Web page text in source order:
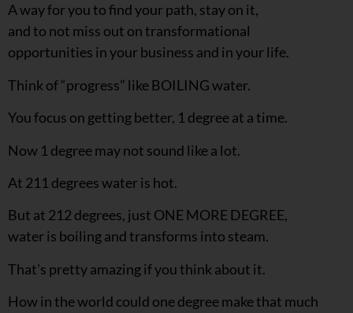
A way for you to find your path, stay on it,
and to not miss out on transformational
opportunities in your business and in your life.
Think of “progress” like BOILING water.
You focus on getting better, 1 degree at a time.
Now 1 degree may not sound like a lot.
At 211 degrees water is hot.
But at 212 degrees, just ONE MORE DEGREE,
water is boiling and transforms into steam.
That’s pretty amazing if you think about it.
How in the world could one degree make that much